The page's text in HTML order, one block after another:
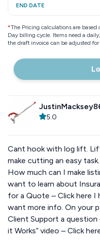
END DATE
*The Pricing calculations are
Day billing cycle. Items need a
the draft invoice can be adjusted
5.0
Cant hook with log lift.
make cutting an easy
How much can I make
want to learn about
for a Quote – Click here I
want more info. On your
Client Support a question
it Works” video – Click